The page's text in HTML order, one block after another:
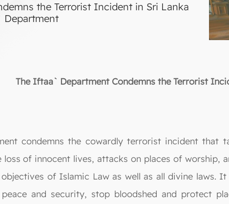
the Terrorist Incident in Sri Lanka
Department
The Iftaa` Department Condemns the Terrorist
condemns the cowardly terrorist incident that
loss of innocent lives, attacks on places of worship,
of Islamic Law as well as all divine laws.
and security, stop bloodshed and protect